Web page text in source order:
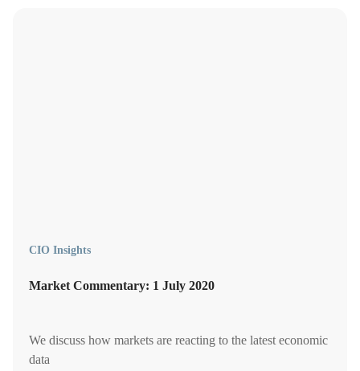
CIO Insights
Market Commentary: 1 July 2020
We discuss how markets are reacting to the latest economic
data